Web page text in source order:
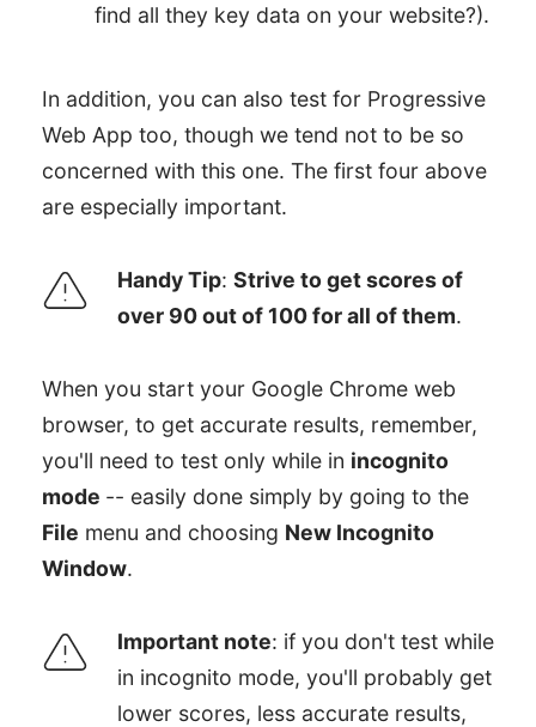
find all they key data on your website?).
In addition, you can also test for Progressive
Web App too, though we tend not to be so
concerned with this one. The first four above
are especially important.
Handy Tip: Strive to get scores of
over 90 out of 100 for all of them.
When you start your Google Chrome web
browser, to get accurate results, remember,
you'll need to test only while in incognito
mode -- easily done simply by going to the
File menu and choosing New Incognito
Window.
Important note: if you don't test while
in incognito mode, you'll probably get
lower scores, less accurate results,